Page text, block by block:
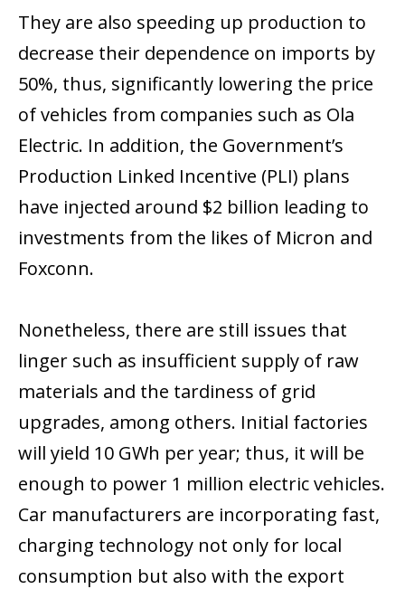
They are also speeding up production to
decrease their dependence on imports by
50%, thus, significantly lowering the price
of vehicles from companies such as Ola
Electric. In addition, the Government’s
Production Linked Incentive (PLI) plans
have injected around $2 billion leading to
investments from the likes of Micron and
Foxconn.
Nonetheless, there are still issues that
linger such as insufficient supply of raw
materials and the tardiness of grid
upgrades, among others. Initial factories
will yield 10 GWh per year; thus, it will be
enough to power 1 million electric vehicles.
Car manufacturers are incorporating fast,
charging technology not only for local
consumption but also with the export